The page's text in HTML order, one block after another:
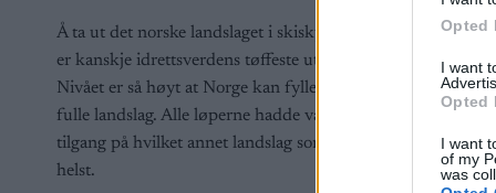
Opted
I want
Opted
I want
of my
was
Å ta ut det norske landslaget i skiskyting
er kanskje idrettsverdens tøffeste uttak.
Nivået er så høyt at Norge kan fylle tre
fulle landslag. Alle løperne hadde vært en
tilgang på hvilket annet landslag som
helst.